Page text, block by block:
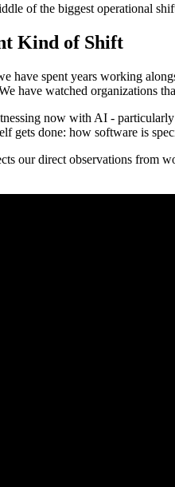
of the biggest operational
Kind of Shift
have spent years working
have watched organizations
now with AI -
gets done: how software is
our direct observations from